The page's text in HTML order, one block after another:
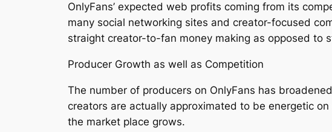
OnlyFans’ expected web profits coming from its
many social networking sites and creator-focused
straight creator-to-fan money making as opposed to
Producer Growth as well as Competition
The number of producers on OnlyFans has
creators are actually approximated to be energetic
the market place grows.